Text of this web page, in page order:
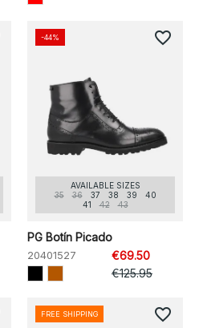
AVAILABLE SIZES
35
36 37 38 39
40
41
42 43
PG Botín Picado
20401527
€69.50
€125.95
-44% favorite_border
FREE SHIPPING favorite_border